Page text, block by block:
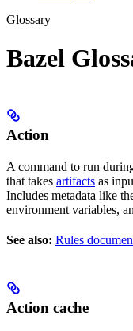
Glossary
Bazel
Action
A command to run
that takes artifacts as
Includes metadata like
environment variables,
See also: Rules
Action cache